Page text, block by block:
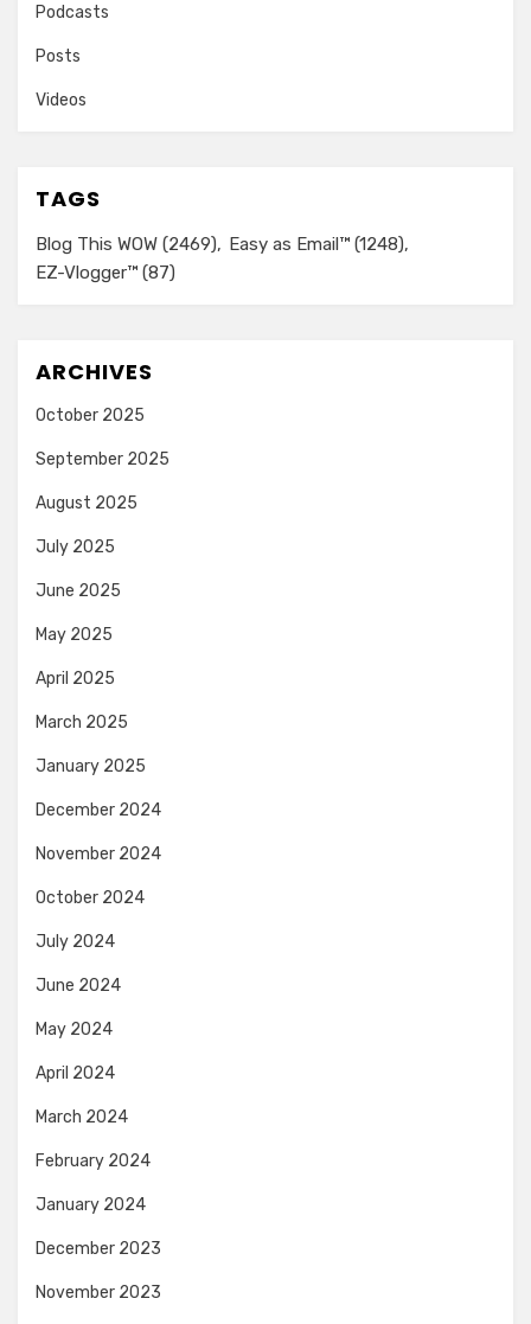
Podcasts
Posts
Videos
TAGS
Blog This WOW (2469) Easy as Email™ (1248)
EZ-Vlogger™ (87)
ARCHIVES
October 2025
September 2025
August 2025
July 2025
June 2025
May 2025
April 2025
March 2025
January 2025
December 2024
November 2024
October 2024
July 2024
June 2024
May 2024
April 2024
March 2024
February 2024
January 2024
December 2023
November 2023